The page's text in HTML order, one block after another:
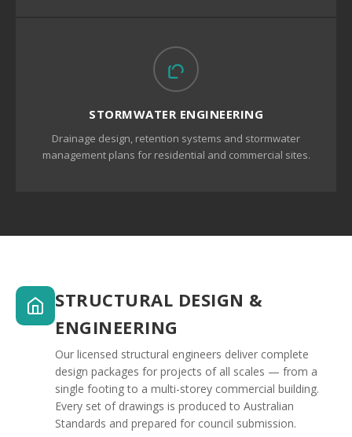
STORMWATER ENGINEERING
Drainage design, retention systems and stormwater
management plans for residential and commercial sites.
STRUCTURAL DESIGN &
ENGINEERING
Our licensed structural engineers deliver complete
design packages for projects of all scales — from a
single footing to a multi-storey commercial building.
Every set of drawings is produced to Australian
Standards and prepared for council submission.